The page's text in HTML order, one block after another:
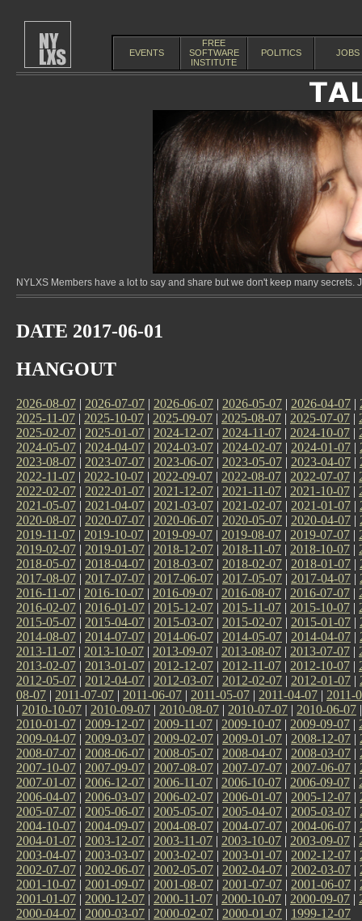
EVENTS
FREE
SOFTWARE
INSTITUTE
POLITICS JOBS
NYLXS Members have a lot to say and share but we don't keep many
DATE 2017-06-01
HANGOUT
2026-08-07 | 2026-07-07 | 2026-06-07 | 2026-05-07 | 2026-04-07 |
2025-11-07 | 2025-10-07 | 2025-09-07 | 2025-08-07 | 2025-07-07 |
2025-02-07 | 2025-01-07 | 2024-12-07 | 2024-11-07 | 2024-10-07 |
2024-05-07 | 2024-04-07 | 2024-03-07 | 2024-02-07 | 2024-01-07 |
2023-08-07 | 2023-07-07 | 2023-06-07 | 2023-05-07 | 2023-04-07 |
2022-11-07 | 2022-10-07 | 2022-09-07 | 2022-08-07 | 2022-07-07 |
2022-02-07 | 2022-01-07 | 2021-12-07 | 2021-11-07 | 2021-10-07 |
2021-05-07 | 2021-04-07 | 2021-03-07 | 2021-02-07 | 2021-01-07 |
2020-08-07 | 2020-07-07 | 2020-06-07 | 2020-05-07 | 2020-04-07 |
2019-11-07 | 2019-10-07 | 2019-09-07 | 2019-08-07 | 2019-07-07 |
2019-02-07 | 2019-01-07 | 2018-12-07 | 2018-11-07 | 2018-10-07 |
2018-05-07 | 2018-04-07 | 2018-03-07 | 2018-02-07 | 2018-01-07 |
2017-08-07 | 2017-07-07 | 2017-06-07 | 2017-05-07 | 2017-04-07 |
2016-11-07 | 2016-10-07 | 2016-09-07 | 2016-08-07 | 2016-07-07 |
2016-02-07 | 2016-01-07 | 2015-12-07 | 2015-11-07 | 2015-10-07 |
2015-05-07 | 2015-04-07 | 2015-03-07 | 2015-02-07 | 2015-01-07 |
2014-08-07 | 2014-07-07 | 2014-06-07 | 2014-05-07 | 2014-04-07 |
2013-11-07 | 2013-10-07 | 2013-09-07 | 2013-08-07 | 2013-07-07 |
2013-02-07 | 2013-01-07 | 2012-12-07 | 2012-11-07 | 2012-10-07 |
2012-05-07 | 2012-04-07 | 2012-03-07 | 2012-02-07 | 2012-01-07 |
08-07 | 2011-07-07 | 2011-06-07 | 2011-05-07 | 2011-04-07 | 2011-
| 2010-10-07 | 2010-09-07 | 2010-08-07 | 2010-07-07 | 2010-06-07
2010-01-07 | 2009-12-07 | 2009-11-07 | 2009-10-07 | 2009-09-07 |
2009-04-07 | 2009-03-07 | 2009-02-07 | 2009-01-07 | 2008-12-07 |
2008-07-07 | 2008-06-07 | 2008-05-07 | 2008-04-07 | 2008-03-07 |
2007-10-07 | 2007-09-07 | 2007-08-07 | 2007-07-07 | 2007-06-07 |
2007-01-07 | 2006-12-07 | 2006-11-07 | 2006-10-07 | 2006-09-07 |
2006-04-07 | 2006-03-07 | 2006-02-07 | 2006-01-07 | 2005-12-07 |
2005-07-07 | 2005-06-07 | 2005-05-07 | 2005-04-07 | 2005-03-07 |
2004-10-07 | 2004-09-07 | 2004-08-07 | 2004-07-07 | 2004-06-07 |
2004-01-07 | 2003-12-07 | 2003-11-07 | 2003-10-07 | 2003-09-07 |
2003-04-07 | 2003-03-07 | 2003-02-07 | 2003-01-07 | 2002-12-07 |
2002-07-07 | 2002-06-07 | 2002-05-07 | 2002-04-07 | 2002-03-07 |
2001-10-07 | 2001-09-07 | 2001-08-07 | 2001-07-07 | 2001-06-07 |
2001-01-07 | 2000-12-07 | 2000-11-07 | 2000-10-07 | 2000-09-07 |
2000-04-07 | 2000-03-07 | 2000-02-07 | 2000-01-07 | 1999-12-07